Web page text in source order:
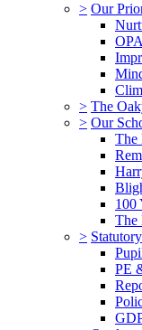
> Our
> The
> Our
The
100
The
>
PE